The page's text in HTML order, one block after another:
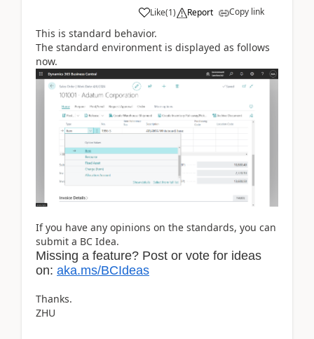
Like(1) Report Copy link
This is standard behavior.
The standard environment is displayed as follows
now.
If you have any opinions on the standards, you can
submit a BC Idea.
Missing a feature? Post or vote for ideas
on: aka.ms/BCIdeas
Thanks.
ZHU